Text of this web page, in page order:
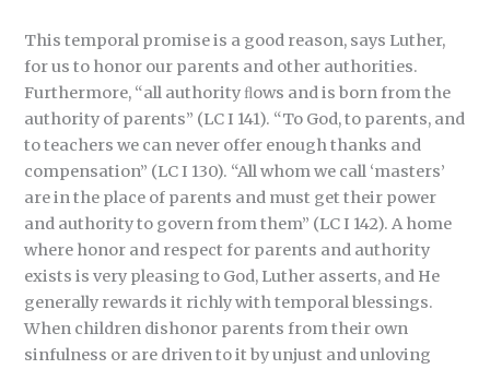
This temporal promise is a good reason, says Luther,
for us to honor our parents and other authorities.
Furthermore, “all authority ﬂows and is born from the
authority of parents” (LC I 141). “To God, to parents, and
to teachers we can never offer enough thanks and
compensation” (LC I 130). “All whom we call ‘masters’
are in the place of parents and must get their power
and authority to govern from them” (LC I 142). A home
where honor and respect for parents and authority
exists is very pleasing to God, Luther asserts, and He
generally rewards it richly with temporal blessings.
When children dishonor parents from their own
sinfulness or are driven to it by unjust and unloving